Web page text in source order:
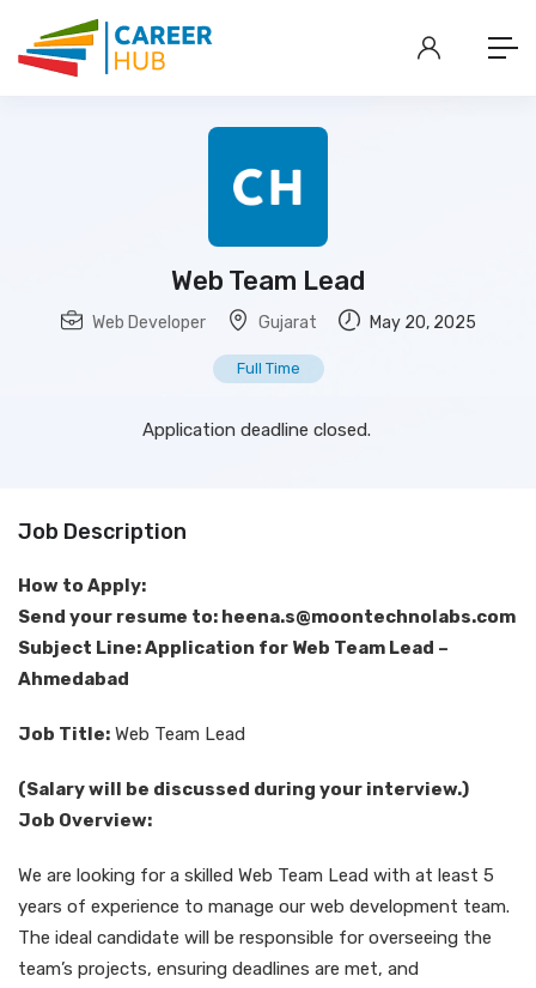
Web Team Lead
Web Developer Gujarat May 20, 2025
Full Time
Application deadline closed.
Job Description
How to Apply:
Send your resume to: heena.s@moontechnolabs.com
Subject Line: Application for Web Team Lead –
Ahmedabad
Job Title: Web Team Lead
(Salary will be discussed during your interview.)
Job Overview:
We are looking for a skilled Web Team Lead with at least 5
years of experience to manage our web development team.
The ideal candidate will be responsible for overseeing the
team’s projects, ensuring deadlines are met, and